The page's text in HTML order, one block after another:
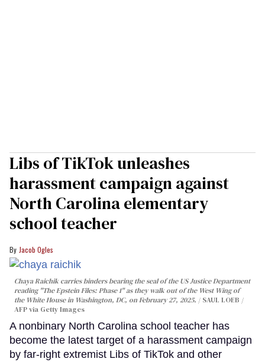
Libs of TikTok unleashes
harassment campaign against
North Carolina elementary
school teacher
Jacob Ogles
Chaya Raichik carries binders bearing the seal of the US Justice Department
reading "The Epstein Files: Phase 1" as they walk out of the West Wing of
the White House in Washington, DC, on February 27, 2025.
SAUL LOEB /
AFP via Getty Images
A nonbinary North Carolina school teacher has
become the latest target of a harassment campaign
by far-right extremist Libs of TikTok and other